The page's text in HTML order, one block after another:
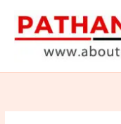
content